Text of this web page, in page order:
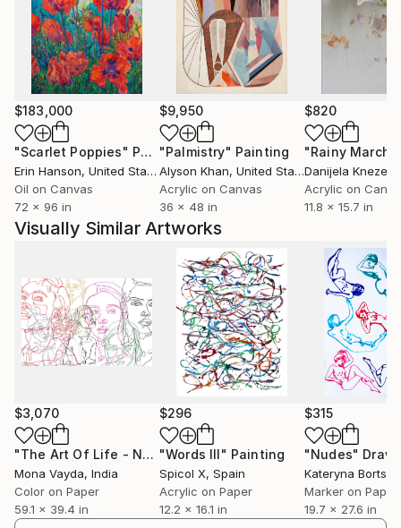
my concepts are designed and planned, the creative
process is intuitive and I see my work as a reflection
of myself, whether is a mood a feeling or a thought. I
continually work on numerous concepts and series
at a time and upload my artwork pieces not
necessarily in order but when a piece is ready.
$183,000
"Scarlet Poppies" Painting
Erin Hanson, United States
Oil on Canvas
72 x 96 in
$9,950
"Palmistry" Painting
Alyson Khan, United States
Acrylic on Canvas
36 x 48 in
$820
"Rainy March"
Danijela
Acrylic on
11.8 x 15.7 in
Visually Similar Artworks
$3,070
"The Art Of Life - No. 9 (Series) - Limited Edition 2 of 3"
Mona Vayda, India
Color on Paper
59.1 x 39.4 in
$296
"Words III" Painting
Spicol X, Spain
Acrylic on Paper
12.2 x 16.1 in
$315
"Nudes"
Kateryna
Marker on Paper
19.7 x 27.6 in